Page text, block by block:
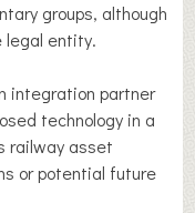
groups, although
legal entity.
integration partner
technology in a
railway asset
or potential future